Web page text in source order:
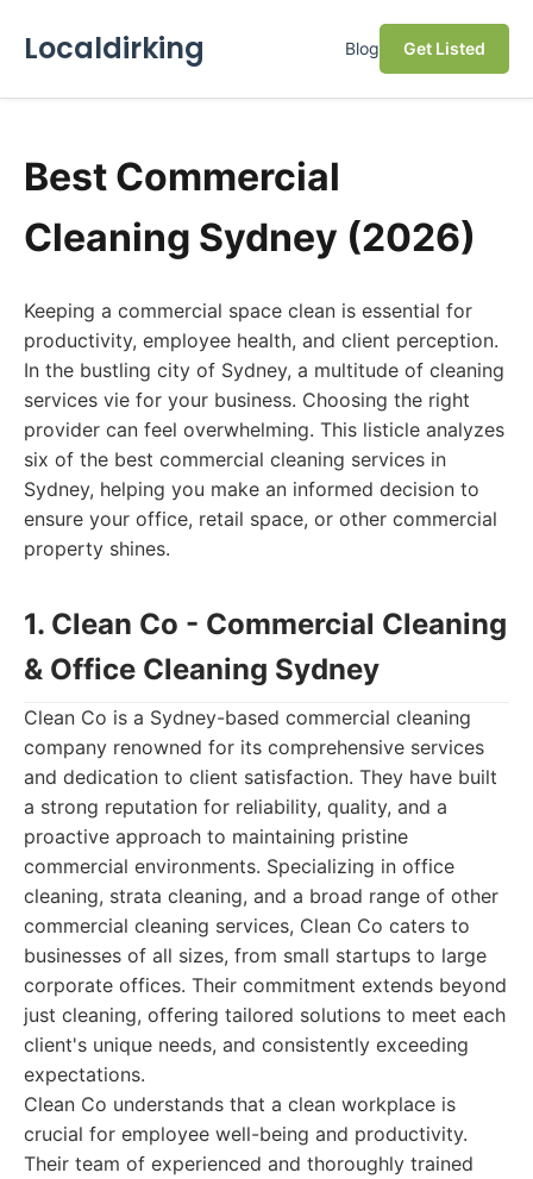
Localdirking Blog Get Listed
Best Commercial
Cleaning Sydney (2026)
Keeping a commercial space clean is essential for
productivity, employee health, and client perception.
In the bustling city of Sydney, a multitude of cleaning
services vie for your business. Choosing the right
provider can feel overwhelming. This listicle analyzes
six of the best commercial cleaning services in
Sydney, helping you make an informed decision to
ensure your office, retail space, or other commercial
property shines.
1. Clean Co - Commercial Cleaning
& Office Cleaning Sydney
Clean Co is a Sydney-based commercial cleaning
company renowned for its comprehensive services
and dedication to client satisfaction. They have built
a strong reputation for reliability, quality, and a
proactive approach to maintaining pristine
commercial environments. Specializing in office
cleaning, strata cleaning, and a broad range of other
commercial cleaning services, Clean Co caters to
businesses of all sizes, from small startups to large
corporate offices. Their commitment extends beyond
just cleaning, offering tailored solutions to meet each
client's unique needs, and consistently exceeding
expectations.
Clean Co understands that a clean workplace is
crucial for employee well-being and productivity.
Their team of experienced and thoroughly trained